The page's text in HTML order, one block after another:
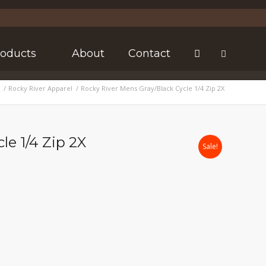
About Contact
/ Rocky River Apparel / Rocky River Mens Gray/Black Cycle 1/4 Zip 2X
Sale!
1/4 Zip 2X